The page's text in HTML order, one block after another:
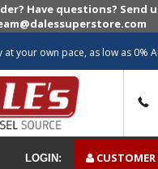
Have questions? Send
at your own pace, as low as 0%
LOGIN: CUSTOMER